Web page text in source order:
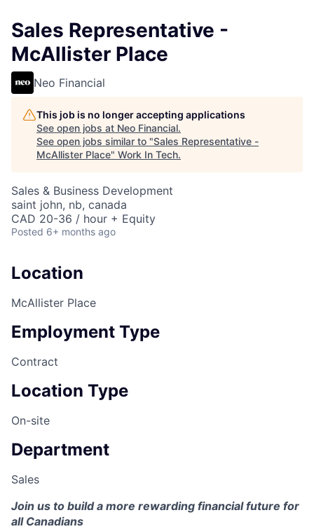
Sales Representative -
McAllister Place
Neo Financial
This job is no longer accepting applications
See open jobs at Neo Financial.
See open jobs similar to "Sales Representative -
McAllister Place" Work In Tech.
Sales & Business Development
saint john, nb, canada
CAD 20-36 / hour + Equity
Posted 6+ months ago
Location
McAllister Place
Employment Type
Contract
Location Type
On-site
Department
Sales
Join us to build a more rewarding financial future for
all Canadians